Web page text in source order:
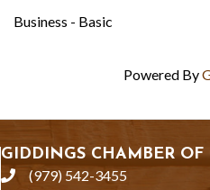
Business - Basic
Powered By
GIDDINGS CHAMBER OF
phone(979) 542-3455